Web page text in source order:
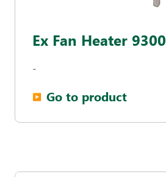
Ex Fan Heater 9300
-
▶︎ Go to product